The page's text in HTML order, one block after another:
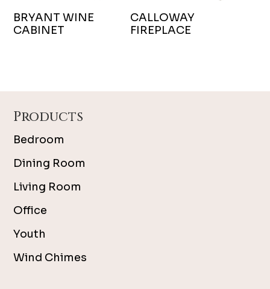
BRYANT WINE
CABINET
CALLOWAY
FIREPLACE
Products
Bedroom
Dining Room
Living Room
Office
Youth
Wind Chimes